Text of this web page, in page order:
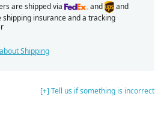
are shipped via and
and
shipping insurance and a tracking
Shipping
[+] Tell us if something is incorrect